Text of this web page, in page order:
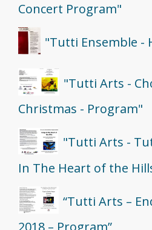
Concert Program"
"Tutti Ensemble -
"Tutti Arts -
Christmas - Program"
"Tutti Arts -
In The Heart of the
“Tutti Arts –